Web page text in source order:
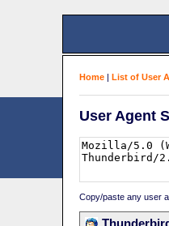
Home | List of User
User Agent
Copy/paste any user